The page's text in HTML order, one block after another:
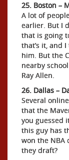
25. Boston –
A lot of
earlier. But I
that is going
that’s it, and
him. But the
nearby
Ray Allen.
26. Dallas –
Several
that the
you guessed
this guy has
won the NBA
they draft?